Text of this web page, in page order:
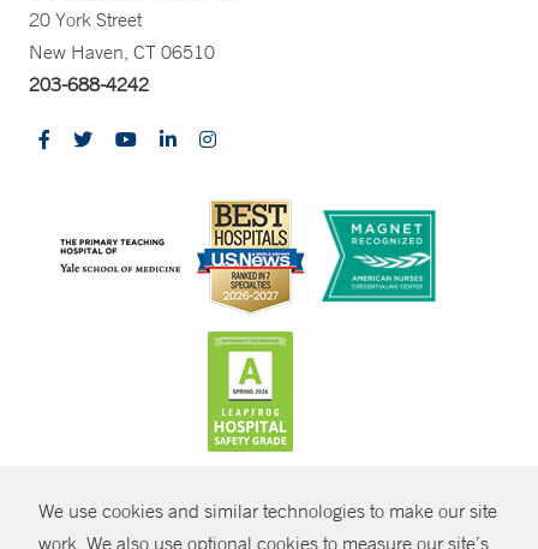
We use cookies and similar technologies to make our site
work. We also use optional cookies to measure our site’s
20 York Street
New Haven, CT 06510
203-688-4242
© Copyright 2026 Yale New Haven Health